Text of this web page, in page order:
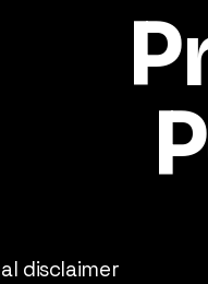
disclaimer